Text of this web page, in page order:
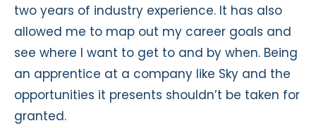
two years of industry experience. It has also
allowed me to map out my career goals and
see where I want to get to and by when. Being
an apprentice at a company like Sky and the
opportunities it presents shouldn’t be taken for
granted.